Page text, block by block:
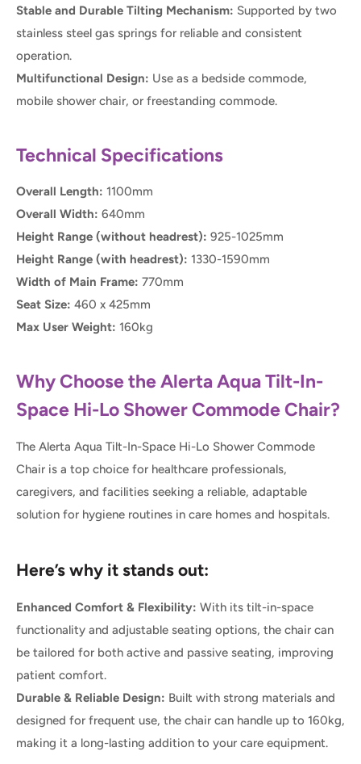
Stable and Durable Tilting Mechanism: Supported by two
stainless steel gas springs for reliable and consistent
operation.
Multifunctional Design: Use as a bedside commode,
mobile shower chair, or freestanding commode.
Technical Specifications
Overall Length: 1100mm
Overall Width: 640mm
Height Range (without headrest): 925-1025mm
Height Range (with headrest): 1330-1590mm
Width of Main Frame: 770mm
Seat Size: 460 x 425mm
Max User Weight: 160kg
Why Choose the Alerta Aqua Tilt-In-
Space Hi-Lo Shower Commode Chair?
The Alerta Aqua Tilt-In-Space Hi-Lo Shower Commode
Chair is a top choice for healthcare professionals,
caregivers, and facilities seeking a reliable, adaptable
solution for hygiene routines in care homes and hospitals.
Here’s why it stands out:
Enhanced Comfort & Flexibility: With its tilt-in-space
functionality and adjustable seating options, the chair can
be tailored for both active and passive seating, improving
patient comfort.
Durable & Reliable Design: Built with strong materials and
designed for frequent use, the chair can handle up to 160kg,
making it a long-lasting addition to your care equipment.